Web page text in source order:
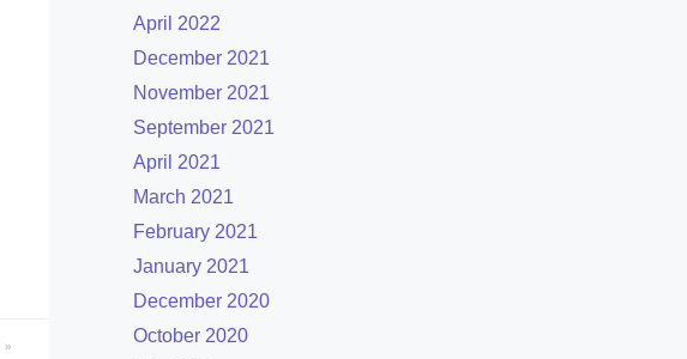
April 2022
December 2021
November 2021
September 2021
April 2021
March 2021
February 2021
January 2021
December 2020
October 2020